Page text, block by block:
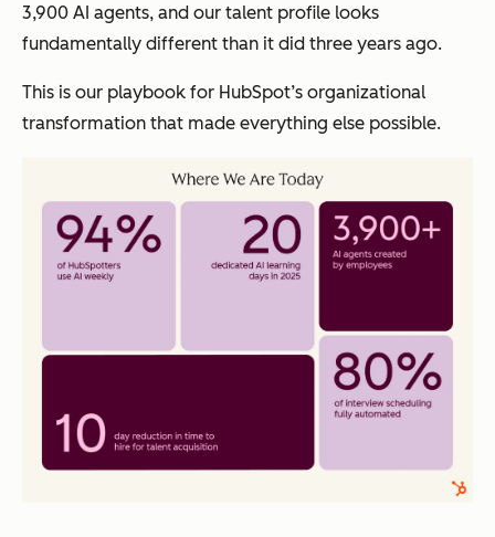
3,900 AI agents, and our talent profile looks
fundamentally different than it did three years ago.
This is our playbook for HubSpot’s organizational
transformation that made everything else possible.